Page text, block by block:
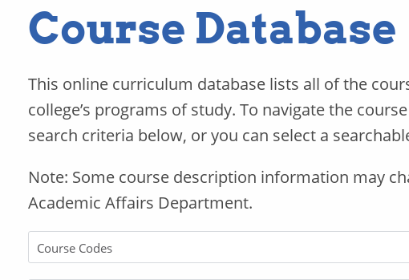
Course Database
This online curriculum database lists all of the
college’s programs of study. To navigate the
search criteria below, or you can select a
Note: Some course description information may
Academic Affairs Department.